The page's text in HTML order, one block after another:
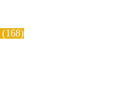
168